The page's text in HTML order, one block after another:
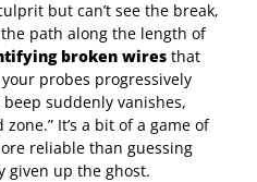
but can’t see the break,
path along the length of
broken wires that
probes progressively
suddenly vanishes,
It’s a bit of a game of
reliable than guessing
given up the ghost.